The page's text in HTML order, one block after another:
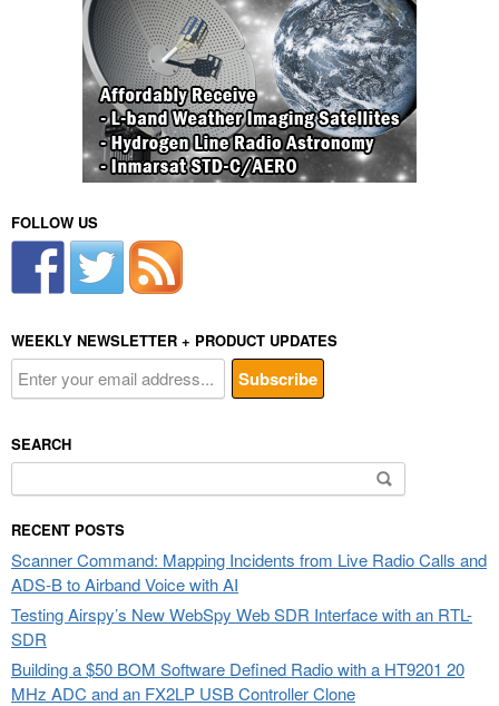
FOLLOW US
WEEKLY NEWSLETTER + PRODUCT UPDATES
SEARCH
for:
RECENT POSTS
Scanner Command: Mapping Incidents from Live Radio Calls and
ADS-B to Airband Voice with AI
Testing Airspy’s New WebSpy Web SDR Interface with an RTL-
SDR
Building a $50 BOM Software Defined Radio with a HT9201 20
MHz ADC and an FX2LP USB Controller Clone